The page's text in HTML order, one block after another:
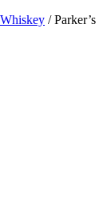
/ Parker’s